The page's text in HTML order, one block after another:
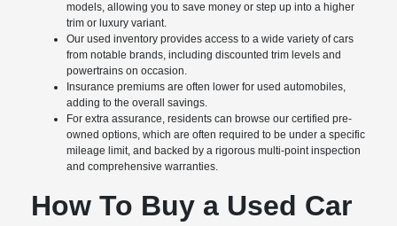
models, allowing you to save money or step up into a higher
trim or luxury variant.
Our used inventory provides access to a wide variety of cars
from notable brands, including discounted trim levels and
powertrains on occasion.
Insurance premiums are often lower for used automobiles,
adding to the overall savings.
For extra assurance, residents can browse our certified pre-
owned options, which are often required to be under a specific
mileage limit, and backed by a rigorous multi-point inspection
and comprehensive warranties.
How To Buy a Used Car